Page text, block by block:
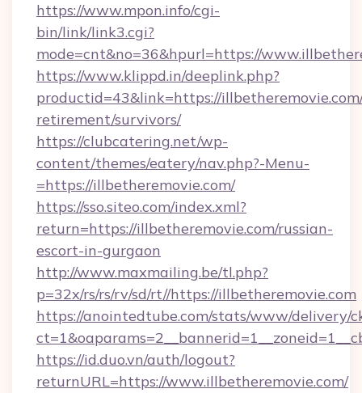
https://www.mpon.info/cgi-
bin/link/link3.cgi?
mode=cnt&no=36&hpurl=https://
https://www.klippd.in/deeplink.php?
productid=43&link=https://
retirement/survivors/
https://clubcatering.net/wp-
content/themes/eatery/nav.php?-Menu-
=https://illbetheremovie.com/
https://sso.siteo.com/index.xml?
return=https://illbetheremovie.com/russian-
escort-in-gurgaon
http://www.maxmailing.be/tl.php?
p=32x/rs/rs/rv/sd/rt//https://illbetheremovie.com
https://anointedtube.com/stats/www/delivery/
https://id.duo.vn/auth/logout?
returnURL=https://www.illbetheremovie.com/